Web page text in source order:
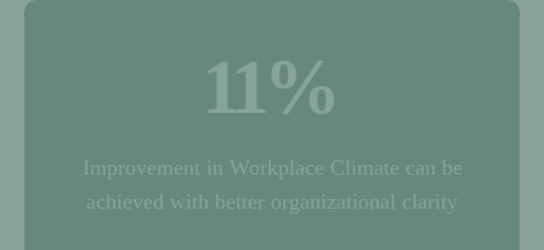
11%
Improvement in Workplace Climate can be
achieved with better organizational clarity